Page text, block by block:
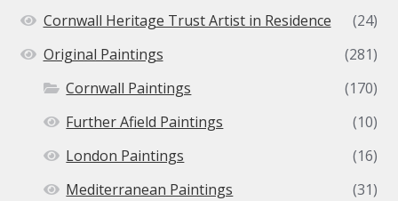
Cornwall Heritage Trust Artist in Residence
(24)
Original Paintings
(281)
Cornwall Paintings
(170)
Further Afield Paintings
(10)
London Paintings
(16)
Mediterranean Paintings
(31)